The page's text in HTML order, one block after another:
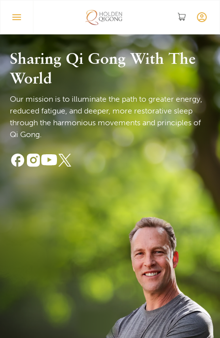
Sharing Qi Gong With The
World
Our mission is to illuminate the path to greater energy,
reduced fatigue, and deeper, more restorative sleep
through the harmonious movements and principles of
Qi Gong.